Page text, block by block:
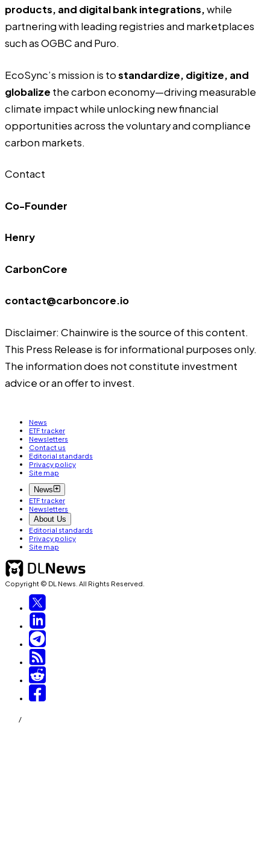
products, and digital bank integrations,while
partnering with leading registries and marketplaces
such as OGBC and Puro.
EcoSync’s mission is tostandardize, digitize, and
globalize the carbon economy—driving measurable
climate impact while unlocking new financial
opportunities across the voluntary and compliance
carbon markets.
Contact
Co-Founder
Henry
CarbonCore
contact@carboncore.io
Disclaimer: Chainwire is the source of this content.
This Press Release is for informational purposes only.
The information does not constitute investment
advice or an offer to invest.
News
ETF tracker
Newsletters
Contact us
Editorial standards
Privacy policy
Site map
News
ETF tracker
Newsletters
About Us
Editorial standards
Privacy policy
Site map
Copyright © DL News. All Rights Reserved.
/